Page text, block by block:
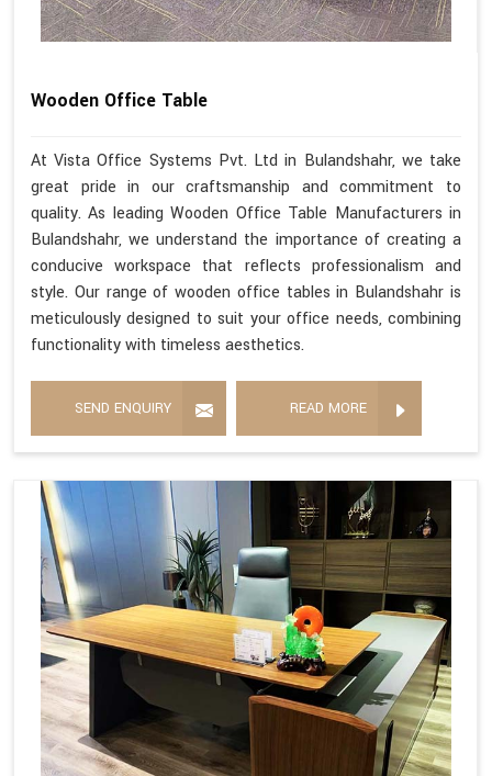
Wooden Office Table
At Vista Office Systems Pvt. Ltd in Bulandshahr, we take
great pride in our craftsmanship and commitment to
quality. As leading Wooden Office Table Manufacturers in
Bulandshahr, we understand the importance of creating a
conducive workspace that reflects professionalism and
style. Our range of wooden office tables in Bulandshahr is
meticulously designed to suit your office needs, combining
functionality with timeless aesthetics.
SEND ENQUIRY READ MORE